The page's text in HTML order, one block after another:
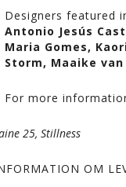
Designers featured
Antonio Jesús
Maria Gomes,
Storm, Maaike van
For more
25, Stillness
OM